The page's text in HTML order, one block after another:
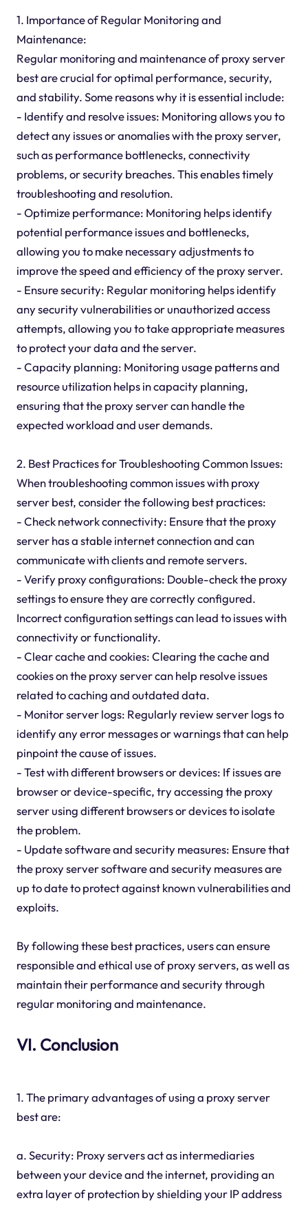
1. Importance of Regular Monitoring and
Maintenance:
Regular monitoring and maintenance of proxy server
best are crucial for optimal performance, security,
and stability. Some reasons why it is essential include:
- Identify and resolve issues: Monitoring allows you to
detect any issues or anomalies with the proxy server,
such as performance bottlenecks, connectivity
problems, or security breaches. This enables timely
troubleshooting and resolution.
- Optimize performance: Monitoring helps identify
potential performance issues and bottlenecks,
allowing you to make necessary adjustments to
improve the speed and efficiency of the proxy server.
- Ensure security: Regular monitoring helps identify
any security vulnerabilities or unauthorized access
attempts, allowing you to take appropriate measures
to protect your data and the server.
- Capacity planning: Monitoring usage patterns and
resource utilization helps in capacity planning,
ensuring that the proxy server can handle the
expected workload and user demands.
2. Best Practices for Troubleshooting Common Issues:
When troubleshooting common issues with proxy
server best, consider the following best practices:
- Check network connectivity: Ensure that the proxy
server has a stable internet connection and can
communicate with clients and remote servers.
- Verify proxy configurations: Double-check the proxy
settings to ensure they are correctly configured.
Incorrect configuration settings can lead to issues with
connectivity or functionality.
- Clear cache and cookies: Clearing the cache and
cookies on the proxy server can help resolve issues
related to caching and outdated data.
- Monitor server logs: Regularly review server logs to
identify any error messages or warnings that can help
pinpoint the cause of issues.
- Test with different browsers or devices: If issues are
browser or device-specific, try accessing the proxy
server using different browsers or devices to isolate
the problem.
- Update software and security measures: Ensure that
the proxy server software and security measures are
up to date to protect against known vulnerabilities and
exploits.
By following these best practices, users can ensure
responsible and ethical use of proxy servers, as well as
maintain their performance and security through
regular monitoring and maintenance.
VI. Conclusion
1. The primary advantages of using a proxy server
best are:
a. Security: Proxy servers act as intermediaries
between your device and the internet, providing an
extra layer of protection by shielding your IP address